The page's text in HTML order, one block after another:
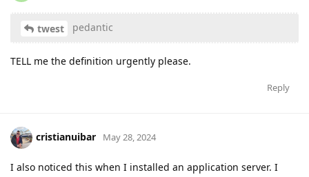
twest pedantic
TELL me the definition urgently please.
Reply
cristianuibar May 28, 2024
I also noticed this when I installed an application server. I